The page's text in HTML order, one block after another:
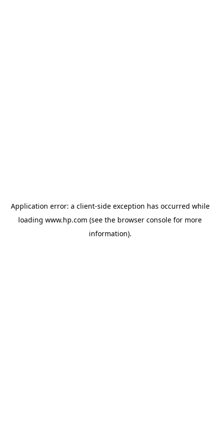
Application error: a client-side exception has occurred while
loading www.hp.com (see the browser console for more
information).